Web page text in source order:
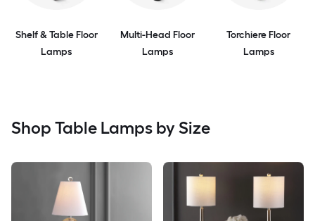
Shelf & Table Floor
Lamps
Multi-Head Floor
Lamps
Torchiere Floor
Lamps
Shop Table Lamps by Size